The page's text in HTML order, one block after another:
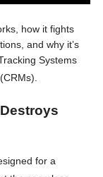
how it fights
and why it’s
Systems
for a